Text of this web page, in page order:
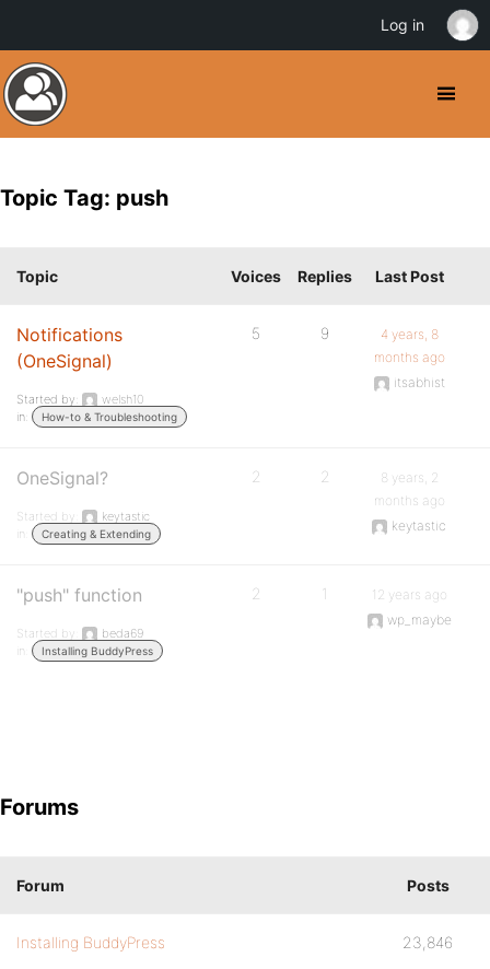
Topic Tag: push
Topic Voices Replies Last Post
Notifications
(OneSignal)
Started by:
welsh10
in:
How-to & Troubleshooting
5 9
4 years, 8
months ago
itsabhist
OneSignal?
Started by:
keytastic
in:
Creating & Extending
2 2
8 years, 2
months ago
keytastic
"push" function
Started by:
beda69
in:
Installing BuddyPress
2 1
12 years ago
wp_maybe
Forums
Forum Posts
Installing BuddyPress 23,846
Log in